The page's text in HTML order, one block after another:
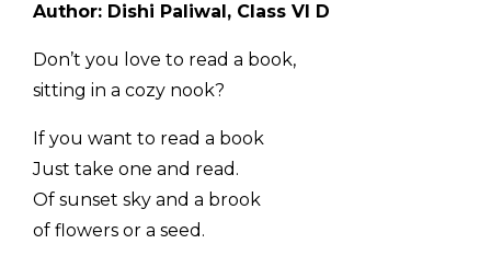
Author: Dishi Paliwal, Class VI D
Don’t you love to read a book,
sitting in a cozy nook?
If you want to read a book
Just take one and read.
Of sunset sky and a brook
of flowers or a seed.